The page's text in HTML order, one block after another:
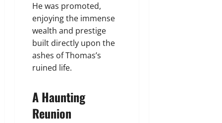
He was promoted,
enjoying the immense
wealth and prestige
built directly upon the
ashes of Thomas’s
ruined life.
A Haunting
Reunion